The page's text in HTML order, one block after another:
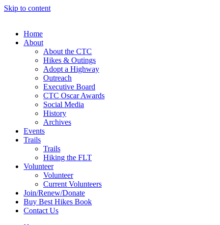
Skip to content
Home
About
About the CTC
Hikes & Outings
Adopt a Highway
Outreach
Executive Board
CTC Oscar Awards
Social Media
History
Archives
Events
Trails
Trails
Hiking the FLT
Volunteer
Volunteer
Current Volunteers
Join/Renew/Donate
Buy Best Hikes Book
Contact Us